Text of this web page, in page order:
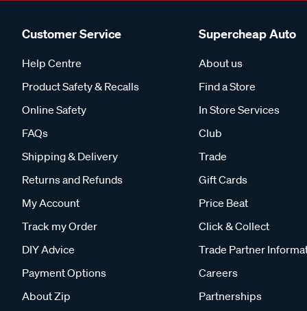
Customer Service
Help Centre
Product Safety & Recalls
Online Safety
FAQs
Shipping & Delivery
Returns and Refunds
My Account
Track my Order
DIY Advice
Payment Options
About Zip
Supercheap Auto
About us
Find a Store
In Store Services
Club
Trade
Gift Cards
Price Beat
Click & Collect
Trade Partner
Careers
Partnerships